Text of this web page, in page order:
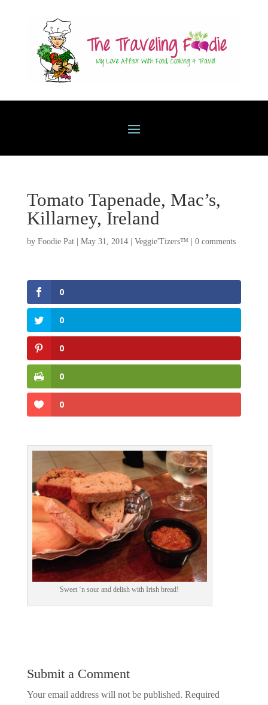
Tomato Tapenade, Mac’s,
Killarney, Ireland
by Foodie Pat| May 31, 2014| Veggie'Tizers™ | 0 comments
0
0
0
0
0
Sweet ‘n sour and delish with Irish bread!
Submit a Comment
Your email address will not be published. Required